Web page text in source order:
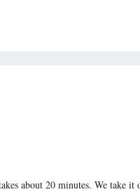
about 20 minutes. We take it